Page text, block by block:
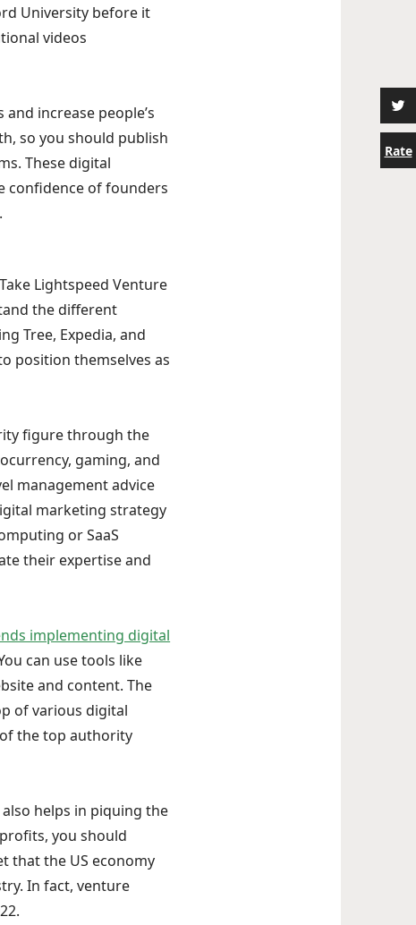
Rate
University before it
videos
increase people’s
so you should publish
These digital
confidence of founders
.
Lightspeed Venture
the different
Tree, Expedia, and
position themselves as
figure through the
gaming, and
management advice
marketing strategy
or SaaS
their expertise and
implementing digital
can use tools like
and content. The
of various digital
the top authority
helps in piquing the
you should
that the US economy
In fact, venture